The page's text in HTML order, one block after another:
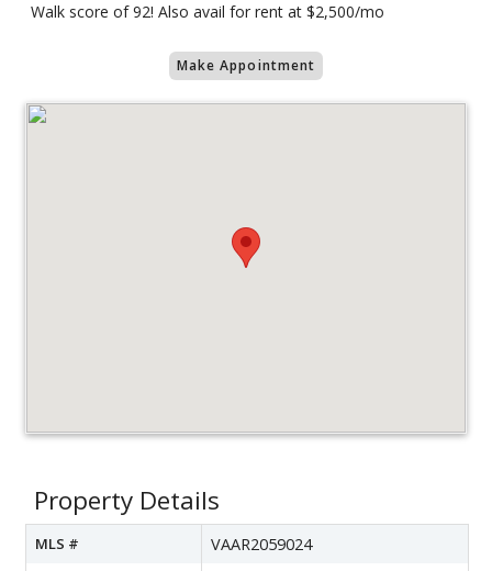
Walk score of 92! Also avail for rent at $2,500/mo
Make Appointment
Property Details
MLS # VAAR2059024